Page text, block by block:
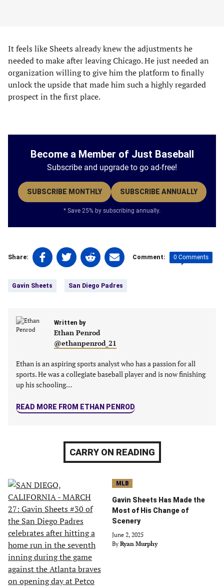
It feels like Sheets already knew the adjustments he
needed to make after leaving Chicago. He just needed an
organization willing to give him the platform to finally
unlock the upside that made him such a highly regarded
prospect in the first place.
Become a Member of Just Baseball
Subscribe and upgrade to go ad-free!
SUBSCRIBE MONTHLY SUBSCRIBE ANNUALLY
* Save 25% by subscribing annually.
Share:
Share
on
(opens
new
Share
on
(opens
new
tab)
Share
on
(opens
new
tab)
Share
on
(opens
Comment: 0 Comments
Gavin Sheets San Diego Padres
Written by
Ethan Penrod
@ethanpenrod_21
Ethan is an aspiring sports analyst who has a passion for all
sports. He was a collegiate baseball player and is now finishing
up his schooling…
READ MORE FROM ETHAN PENROD
CARRY ON READING
MLB
Gavin Sheets Has Made the
Most of His Change of
Scenery
June 2, 2025
By Ryan Murphy